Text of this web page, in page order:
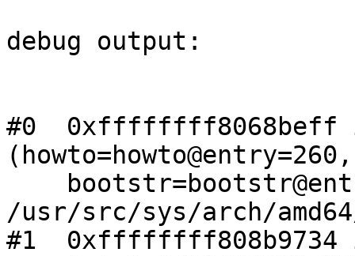
debug output:
#0  0xffffffff8068beff
(howto=howto@entry=260,
/usr/src/sys/arch/amd64/
#1  0xffffffff808b9734